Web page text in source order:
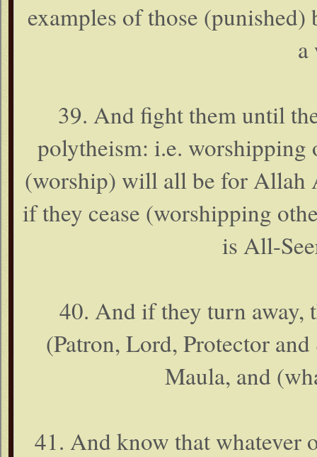
examples of those (punished)
a
39. And fight them until
polytheism: i.e. worshipping
(worship) will all be for Allah
if they cease (worshipping
is All-
40. And if they turn
(Patron, Lord, Protector
Maula, and
41. And know that whatever